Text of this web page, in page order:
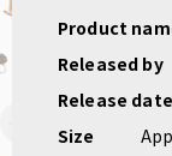
Product
Released by
Release date
Size